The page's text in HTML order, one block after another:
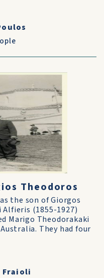
Theodoros
the son of Giorgos
Alfieris (1855-1927)
Marigo Theodorakaki
They had four